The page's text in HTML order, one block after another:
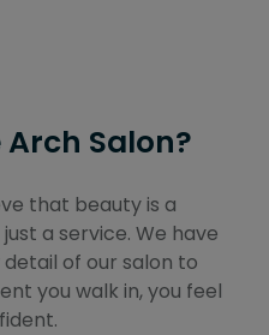
Salon?
that beauty is a
a service. We have
of our salon to
you walk in, you feel